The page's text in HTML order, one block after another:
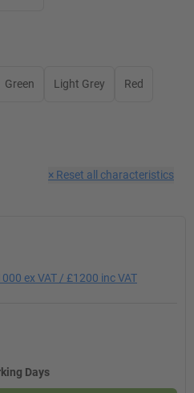
Green Light Grey Red
× Reset all characteristics
ex VAT / £1200 inc VAT
Days